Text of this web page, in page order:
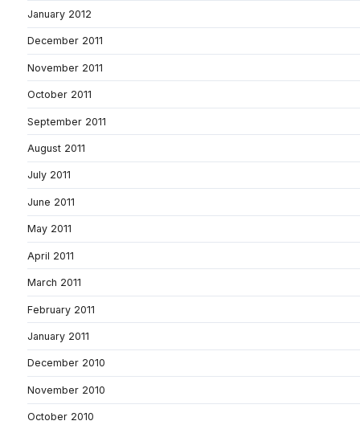
January 2012
December 2011
November 2011
October 2011
September 2011
August 2011
July 2011
June 2011
May 2011
April 2011
March 2011
February 2011
January 2011
December 2010
November 2010
October 2010